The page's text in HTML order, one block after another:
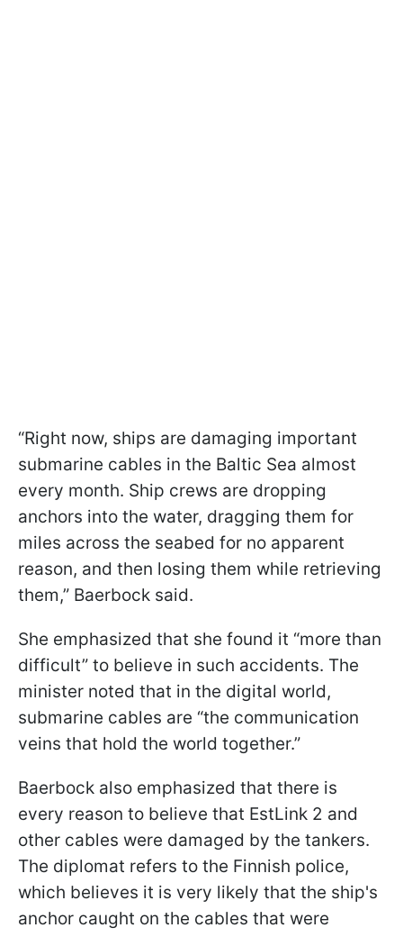
“Right now, ships are damaging important
submarine cables in the Baltic Sea almost
every month. Ship crews are dropping
anchors into the water, dragging them for
miles across the seabed for no apparent
reason, and then losing them while retrieving
them,” Baerbock said.
She emphasized that she found it “more than
difficult” to believe in such accidents. The
minister noted that in the digital world,
submarine cables are “the communication
veins that hold the world together.”
Baerbock also emphasized that there is
every reason to believe that EstLink 2 and
other cables were damaged by the tankers.
The diplomat refers to the Finnish police,
which believes it is very likely that the ship's
anchor caught on the cables that were